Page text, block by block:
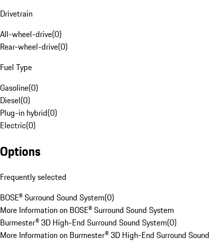
Drivetrain
All-wheel-drive(0)
Rear-wheel-drive(0)
Fuel Type
Gasoline(0)
Diesel(0)
Plug-in hybrid(0)
Electric(0)
Options
Frequently selected
BOSE® Surround Sound System(0)
More Information on BOSE® Surround Sound System
Burmester® 3D High-End Surround Sound System(0)
More Information on Burmester® 3D High-End Surround Sound